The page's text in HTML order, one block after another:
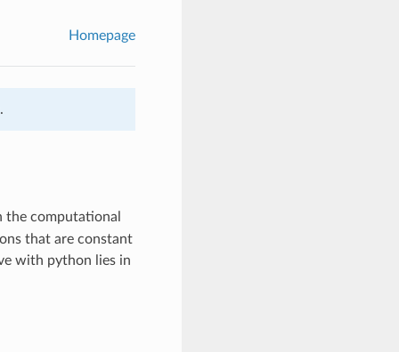
Homepage
.
the computational
that are constant
with python lies in